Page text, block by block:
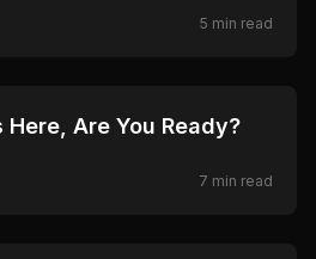
5 min read
Here, Are You Ready?
7 min read